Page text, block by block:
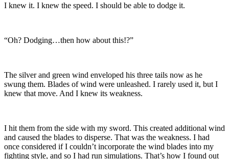
I knew it. I knew the speed. I should be able to dodge it.
“Oh? Dodging…then how about this!?”
The silver and green wind enveloped his three tails now as he
swung them. Blades of wind were unleashed. I rarely used it, but I
knew that move. And I knew its weakness.
I hit them from the side with my sword. This created additional wind
and caused the blades to disperse. That was the weakness. I had
once considered if I couldn’t incorporate the wind blades into my
fighting style, and so I had run simulations. That’s how I found out